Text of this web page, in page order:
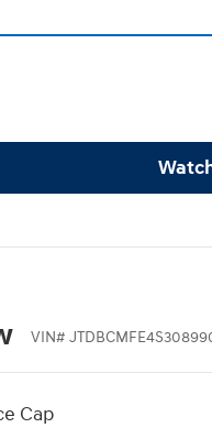
VIN#
Cap